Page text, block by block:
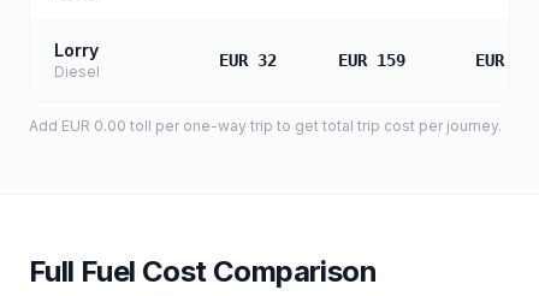
Lorry
Diesel
EUR 32 EUR 159 EUR
Add EUR 0.00 toll per one-way trip to get total trip cost per journey.
Full Fuel Cost Comparison